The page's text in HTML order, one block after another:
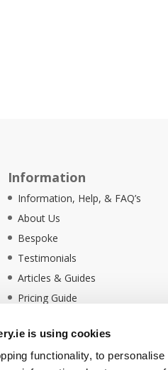
is using cookies
functionality, to
Information
Information, Help, & FAQ’s
About Us
Bespoke
Testimonials
Articles & Guides
Pricing Guide
Ethical Policy
Delivery Information